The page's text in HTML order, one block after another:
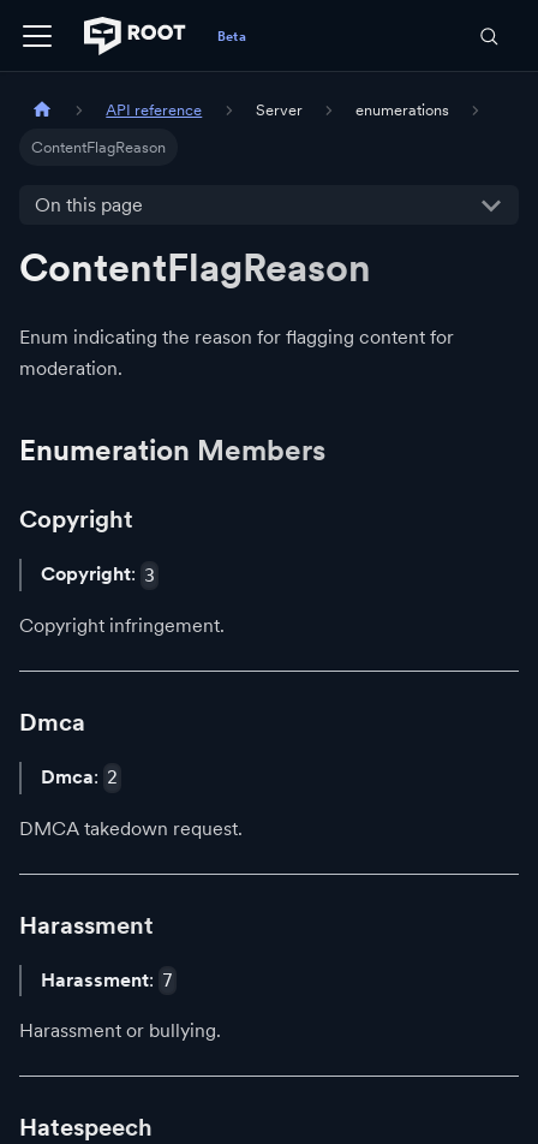
API reference Server enumerations
ContentFlagReason
On this page
ContentFlagReason
Enum indicating the reason for flagging content for
moderation.
Enumeration Members
Copyright
Copyright: 3
Copyright infringement.
Dmca
Dmca: 2
DMCA takedown request.
Harassment
Harassment: 7
Harassment or bullying.
Hatespeech